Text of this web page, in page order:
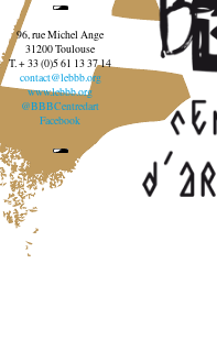
96, rue Michel Ange
31200 Toulouse
T. + 33 (0)5 61 13 37 14
contact@lebbb.org
www.lebbb.org
@BBBCentredart
Facebook